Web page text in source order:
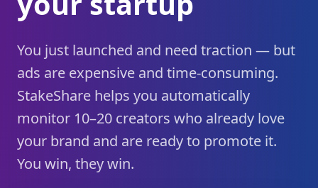
You just launched and need traction — but
ads are expensive and time-consuming.
StakeShare helps you automatically
monitor 10–20 creators who already love
your brand and are ready to promote it.
You win, they win.